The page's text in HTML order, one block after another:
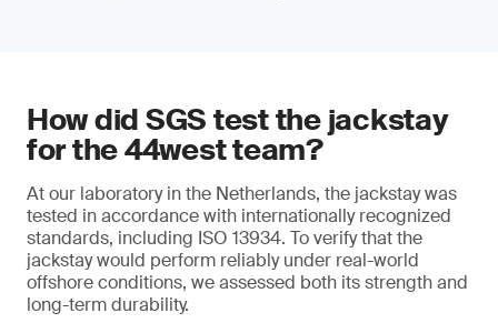
How did SGS test the jackstay
for the 44west team?
At our laboratory in the Netherlands, the jackstay was
tested in accordance with internationally recognized
standards, including ISO 13934. To verify that the
jackstay would perform reliably under real-world
offshore conditions, we assessed both its strength and
long-term durability.